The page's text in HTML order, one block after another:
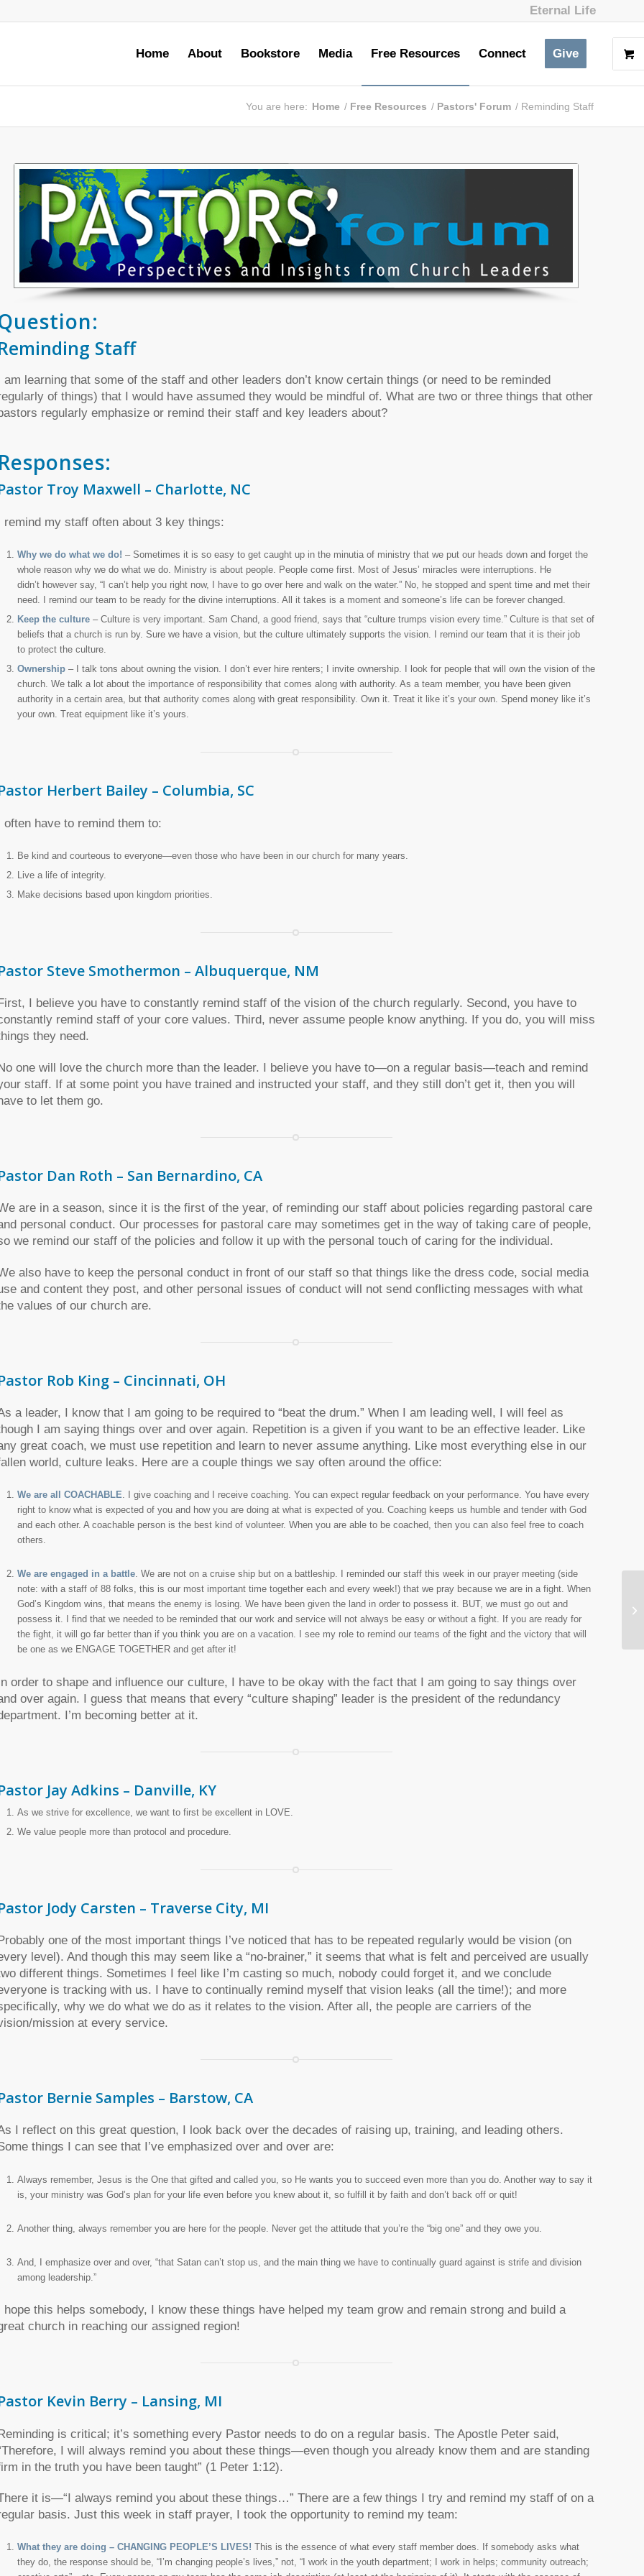
Eternal Life
Home About Bookstore Media Free Resources Connect Give
You are here: Home / Free Resources / Pastors' Forum / Reminding Staff
Staff
I am learning that some of the staff and other leaders don’t know certain things (or need to be reminded
of things) that I would have assumed they would be mindful of. What are two or three things that other
regularly emphasize or remind their staff and key leaders about?
Responses:
Troy Maxwell – Charlotte, NC
remind my staff often about 3 key things:
Why we do what we do! – Sometimes it is so easy to get caught up in the minutia of ministry that we put our heads down and forget the
whole reason why we do what we do. Ministry is about people. People come first. Most of Jesus’ miracles were interruptions. He
didn’t however say, “I can’t help you right now, I have to go over here and walk on the water.” No, he stopped and spent time and met their
need. I remind our team to be ready for the divine interruptions. All it takes is a moment and someone’s life can be forever changed.
Keep the culture – Culture is very important. Sam Chand, a good friend, says that “culture trumps vision every time.” Culture is that set of
beliefs that a church is run by. Sure we have a vision, but the culture ultimately supports the vision. I remind our team that it is their job
to protect the culture.
Ownership– I talk tons about owning the vision. I don’t ever hire renters; I invite ownership. I look for people that will own the vision of the
church. We talk a lot about the importance of responsibility that comes along with authority. As a team member, you have been given
authority in a certain area, but that authority comes along with great responsibility. Own it. Treat it like it’s your own. Spend money like it’s
your own. Treat equipment like it’s yours.
Herbert Bailey – Columbia, SC
often have to remind them to:
Be kind and courteous to everyone—even those who have been in our church for many years.
Live a life of integrity.
Make decisions based upon kingdom priorities.
Steve Smothermon – Albuquerque, NM
First, I believe you have to constantly remind staff of the vision of the church regularly. Second, you have to
remind staff of your core values. Third, never assume people know anything. If you do, you will miss
they need.
one will love the church more than the leader. I believe you have to—on a regular basis—teach and remind
staff. If at some point you have trained and instructed your staff, and they still don’t get it, then you will
to let them go.
Dan Roth – San Bernardino, CA
are in a season, since it is the first of the year, of reminding our staff about policies regarding pastoral care
personal conduct. Our processes for pastoral care may sometimes get in the way of taking care of people,
we remind our staff of the policies and follow it up with the personal touch of caring for the individual.
also have to keep the personal conduct in front of our staff so that things like the dress code, social media
and content they post, and other personal issues of conduct will not send conflicting messages with what
values of our church are.
Rob King – Cincinnati, OH
a leader, I know that I am going to be required to “beat the drum.” When I am leading well, I will feel as
I am saying things over and over again. Repetition is a given if you want to be an effective leader. Like
great coach, we must use repetition and learn to never assume anything. Like most everything else in our
world, culture leaks. Here are a couple things we say often around the office:
We are all COACHABLE. I give coaching and I receive coaching. You can expect regular feedback on your performance. You have every
right to know what is expected of you and how you are doing at what is expected of you. Coaching keeps us humble and tender with God
and each other. A coachable person is the best kind of volunteer. When you are able to be coached, then you can also feel free to coach
others.
We are engaged in a battle. We are not on a cruise ship but on a battleship. I reminded our staff this week in our prayer meeting (side
note: with a staff of 88 folks, this is our most important time together each and every week!) that we pray because we are in a fight. When
God’s Kingdom wins, that means the enemy is losing. We have been given the land in order to possess it. BUT, we must go out and
possess it. I find that we needed to be reminded that our work and service will not always be easy or without a fight. If you are ready for
the fight, it will go far better than if you think you are on a vacation. I see my role to remind our teams of the fight and the victory that will
be one as we ENGAGE TOGETHER and get after it!
order to shape and influence our culture, I have to be okay with the fact that I am going to say things over
over again. I guess that means that every “culture shaping” leader is the president of the redundancy
I’m becoming better at it.
Jay Adkins – Danville, KY
As we strive for excellence, we want to first be excellent in LOVE.
We value people more than protocol and procedure.
Jody Carsten – Traverse City, MI
one of the most important things I’ve noticed that has to be repeated regularly would be vision (on
level). And though this may seem like a “no-brainer,” it seems that what is felt and perceived are usually
different things. Sometimes I feel like I’m casting so much, nobody could forget it, and we conclude
is tracking with us. I have to continually remind myself that vision leaks (all the time!); and more
why we do what we do as it relates to the vision. After all, the people are carriers of the
mission at every service.
Bernie Samples – Barstow, CA
I reflect on this great question, I look back over the decades of raising up, training, and leading others.
things I can see that I’ve emphasized over and over are:
Always remember, Jesus is the One that gifted and called you, so He wants you to succeed even more than you do. Another way to say it
is, your ministry was God’s plan for your life even before you knew about it, so fulfill it by faith and don’t back off or quit!
Another thing, always remember you are here for the people. Never get the attitude that you’re the “big one” and they owe you.
And, I emphasize over and over, “that Satan can’t stop us, and the main thing we have to continually guard against is strife and division
among leadership.”
I hope this helps somebody, I know these things have helped my team grow and remain strong and build a
church in reaching our assigned region!
Kevin Berry – Lansing, MI
is critical; it’s something every Pastor needs to do on a regular basis. The Apostle Peter said,
I will always remind you about these things—even though you already know them and are standing
in the truth you have been taught” (1 Peter 1:12).
it is—“I always remind you about these things…” There are a few things I try and remind my staff of on a
basis. Just this week in staff prayer, I took the opportunity to remind my team:
What they are doing – CHANGING PEOPLE’S LIVES! This is the essence of what every staff member does. If somebody asks what
they do, the response should be, “I’m changing people’s lives,” not, “I work in the youth department; I work in helps; community outreach;